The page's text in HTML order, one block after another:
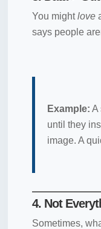
You mightlove
says people
Example: A
until they
image. A
4. Not
Sometimes,